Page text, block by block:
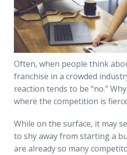
Often, when people think
franchise in a crowded
reaction tends to be “no.”
where the competition is
While on the surface, it may
to shy away from starting a
are already so many